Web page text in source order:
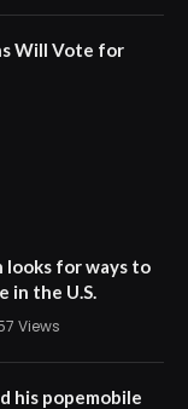
Will Vote for
looks for ways to
in the U.S.
Views
his popemobile